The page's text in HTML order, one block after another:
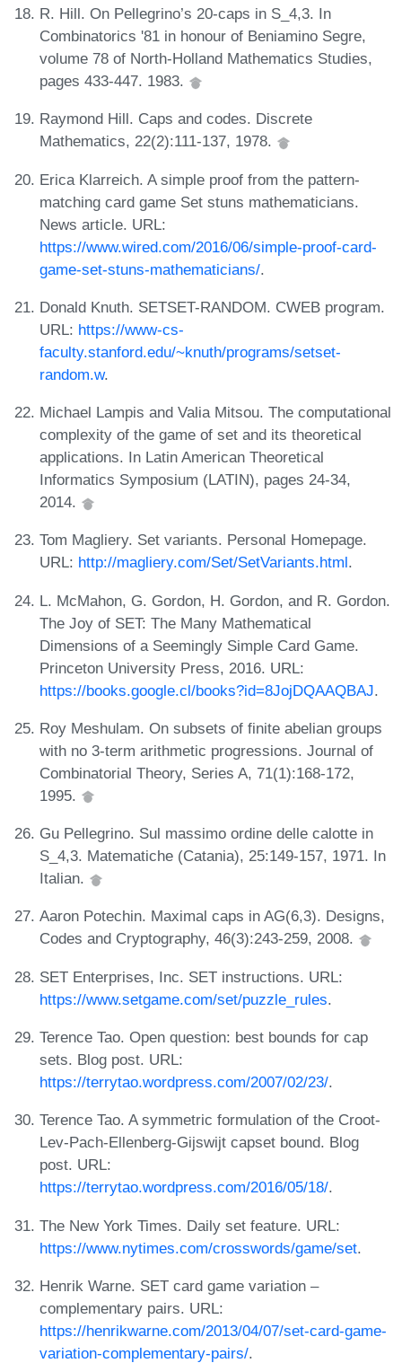
R. Hill. On Pellegrino’s 20-caps in S_4,3. In
Combinatorics '81 in honour of Beniamino Segre,
volume 78 of North-Holland Mathematics Studies,
pages 433-447. 1983.
Raymond Hill. Caps and codes. Discrete
Mathematics, 22(2):111-137, 1978.
Erica Klarreich. A simple proof from the pattern-
matching card game Set stuns mathematicians.
News article. URL:
https://www.wired.com/2016/06/simple-proof-card-
game-set-stuns-mathematicians/.
Donald Knuth. SETSET-RANDOM. CWEB program.
URL: https://www-cs-
faculty.stanford.edu/~knuth/programs/setset-
random.w.
Michael Lampis and Valia Mitsou. The computational
complexity of the game of set and its theoretical
applications. In Latin American Theoretical
Informatics Symposium (LATIN), pages 24-34,
2014.
Tom Magliery. Set variants. Personal Homepage.
URL: http://magliery.com/Set/SetVariants.html.
L. McMahon, G. Gordon, H. Gordon, and R. Gordon.
The Joy of SET: The Many Mathematical
Dimensions of a Seemingly Simple Card Game.
Princeton University Press, 2016. URL:
https://books.google.cl/books?id=8JojDQAAQBAJ.
Roy Meshulam. On subsets of finite abelian groups
with no 3-term arithmetic progressions. Journal of
Combinatorial Theory, Series A, 71(1):168-172,
1995.
Gu Pellegrino. Sul massimo ordine delle calotte in
S_4,3. Matematiche (Catania), 25:149-157, 1971. In
Italian.
Aaron Potechin. Maximal caps in AG(6,3). Designs,
Codes and Cryptography, 46(3):243-259, 2008.
SET Enterprises, Inc. SET instructions. URL:
https://www.setgame.com/set/puzzle_rules.
Terence Tao. Open question: best bounds for cap
sets. Blog post. URL:
https://terrytao.wordpress.com/2007/02/23/.
Terence Tao. A symmetric formulation of the Croot-
Lev-Pach-Ellenberg-Gijswijt capset bound. Blog
post. URL:
https://terrytao.wordpress.com/2016/05/18/.
The New York Times. Daily set feature. URL:
https://www.nytimes.com/crosswords/game/set.
Henrik Warne. SET card game variation –
complementary pairs. URL:
https://henrikwarne.com/2013/04/07/set-card-game-
variation-complementary-pairs/.